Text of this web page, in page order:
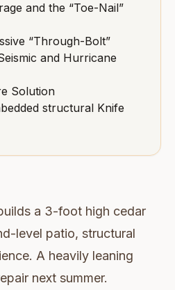
and the “Toe-Nail”
“Through-Bolt”
and Hurricane
Solution
structural Knife
a 3-foot high cedar
level patio, structural
A heavily leaning
next summer.